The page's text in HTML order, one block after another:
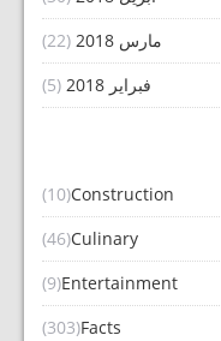
مارس 2018
(22)
فبراير 2018
(5)
Construction
(10)
Culinary
(46)
Entertainment
(9)
Facts
(303)